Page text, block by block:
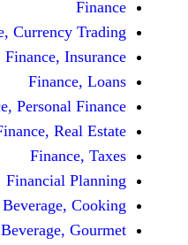
Finance,
Finance,
Finance,
Food &
Food &